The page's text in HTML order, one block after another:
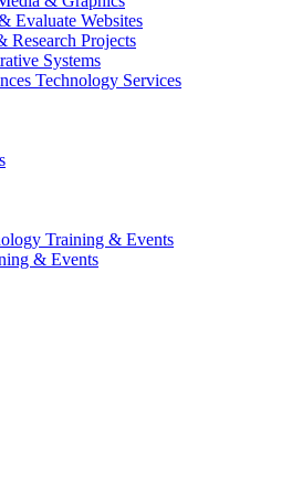
Evaluate Websites
Research Projects
Systems
Technology Services
Training & Events
& Events